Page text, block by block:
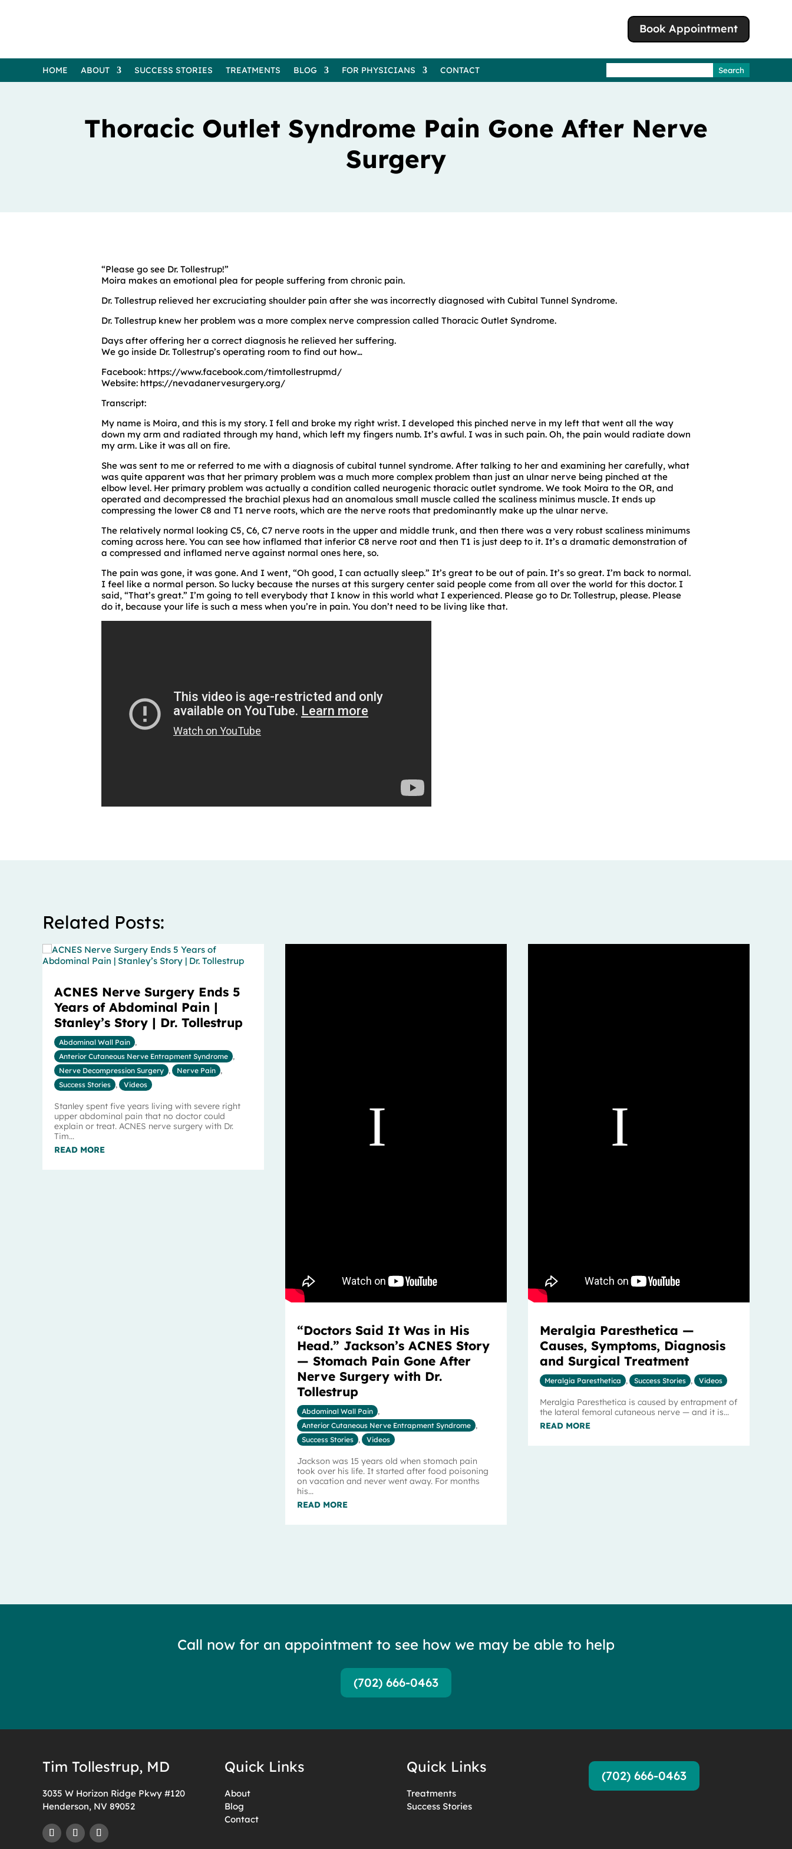
Book Appointment
HOME ABOUT SUCCESS STORIES TREATMENTS BLOG FOR PHYSICIANS CONTACT
for:
Thoracic Outlet Syndrome Pain Gone After Nerve
Surgery
“Please go see Dr. Tollestrup!”
Moira makes an emotional plea for people suffering from chronic pain.
Dr. Tollestrup relieved her excruciating shoulder pain after she was incorrectly diagnosed with Cubital Tunnel Syndrome.
Dr. Tollestrup knew her problem was a more complex nerve compression called Thoracic Outlet Syndrome.
Days after offering her a correct diagnosis he relieved her suffering.
We go inside Dr. Tollestrup’s operating room to find out how…
Facebook: https://www.facebook.com/timtollestrupmd/
Website: https://nevadanervesurgery.org/
Transcript:
My name is Moira, and this is my story. I fell and broke my right wrist. I developed this pinched nerve in my left that went all the way
down my arm and radiated through my hand, which left my fingers numb. It’s awful. I was in such pain. Oh, the pain would radiate down
my arm. Like it was all on fire.
She was sent to me or referred to me with a diagnosis of cubital tunnel syndrome. After talking to her and examining her carefully, what
was quite apparent was that her primary problem was a much more complex problem than just an ulnar nerve being pinched at the
elbow level. Her primary problem was actually a condition called neurogenic thoracic outlet syndrome. We took Moira to the OR, and
operated and decompressed the brachial plexus had an anomalous small muscle called the scaliness minimus muscle. It ends up
compressing the lower C8 and T1 nerve roots, which are the nerve roots that predominantly make up the ulnar nerve.
The relatively normal looking C5, C6, C7 nerve roots in the upper and middle trunk, and then there was a very robust scaliness minimums
coming across here. You can see how inflamed that inferior C8 nerve root and then T1 is just deep to it. It’s a dramatic demonstration of
a compressed and inflamed nerve against normal ones here, so.
The pain was gone, it was gone. And I went, “Oh good, I can actually sleep.” It’s great to be out of pain. It’s so great. I’m back to normal.
I feel like a normal person. So lucky because the nurses at this surgery center said people come from all over the world for this doctor. I
said, “That’s great.” I’m going to tell everybody that I know in this world what I experienced. Please go to Dr. Tollestrup, please. Please
do it, because your life is such a mess when you’re in pain. You don’t need to be living like that.
Related Posts:
ACNES Nerve Surgery Ends 5
Years of Abdominal Pain |
Stanley’s Story | Dr. Tollestrup
Abdominal Wall Pain ,
Anterior Cutaneous Nerve Entrapment Syndrome ,
Nerve Decompression Surgery , Nerve Pain ,
Success Stories , Videos
Stanley spent five years living with severe right
upper abdominal pain that no doctor could
explain or treat. ACNES nerve surgery with Dr.
Tim...
READ MORE
“Doctors Said It Was in His
Head.” Jackson’s ACNES Story
— Stomach Pain Gone After
Nerve Surgery with Dr.
Tollestrup
Abdominal Wall Pain ,
Anterior Cutaneous Nerve Entrapment Syndrome ,
Success Stories , Videos
Jackson was 15 years old when stomach pain
took over his life. It started after food poisoning
on vacation and never went away. For months
his...
READ MORE
Meralgia Paresthetica —
Causes, Symptoms, Diagnosis
and Surgical Treatment
Meralgia Paresthetica , Success Stories , Videos
Meralgia Paresthetica is caused by entrapment of
the lateral femoral cutaneous nerve — and it is...
READ MORE
Call now for an appointment to see how we may be able to help
(702) 666-0463
Tim Tollestrup, MD
3035 W Horizon Ridge Pkwy #120
Henderson, NV 89052
Quick Links
About
Blog
Contact
Quick Links
Treatments
Success Stories
(702) 666-0463